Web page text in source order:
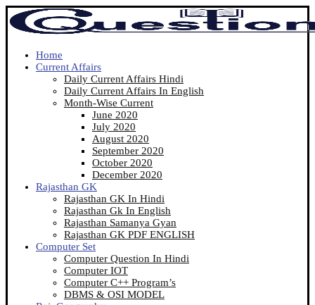
Home
Current Affairs
Daily Current Affairs Hindi
Daily Current Affairs In English
Month-Wise Current
June 2020
July 2020
August 2020
September 2020
October 2020
December 2020
Rajasthan GK
Rajasthan GK In Hindi
Rajasthan Gk In English
Rajasthan Samanya Gyan
Rajasthan GK PDF ENGLISH
Computer Set
Computer Question In Hindi
Computer IOT
Computer C++ Program’s
DBMS & OSI MODEL